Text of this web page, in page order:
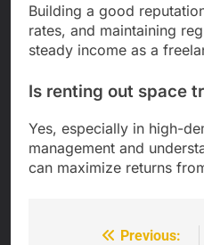
Building a good
rates, and maintaining
steady income as a
Is renting out space
Yes, especially in high-
management and
can maximize returns
Previous: